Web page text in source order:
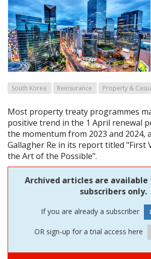
South Korea Reinsurance Property &
Most property treaty programmes
positive trend in the 1 April renewal
the momentum from 2023 and 2024,
Gallagher Re in its report titled "First
the Art of the Possible".
Archived articles are available
subscribers only.
If you are already a subscriber
OR sign-up for a trial access here